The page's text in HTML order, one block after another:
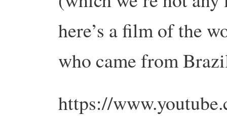
here’s a film of the
who came from
https://